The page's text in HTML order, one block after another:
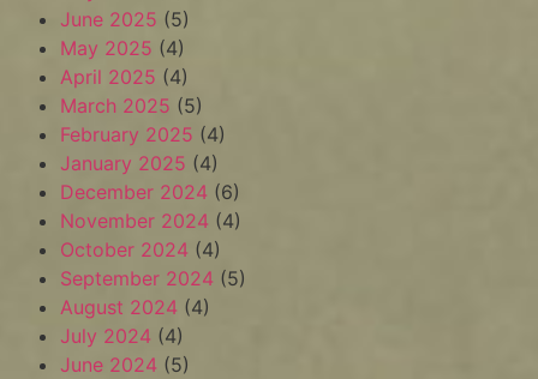
June 2025 (5)
May 2025 (4)
April 2025 (4)
March 2025 (5)
February 2025 (4)
January 2025 (4)
December 2024 (6)
November 2024 (4)
October 2024 (4)
September 2024 (5)
August 2024 (4)
July 2024 (4)
June 2024 (5)